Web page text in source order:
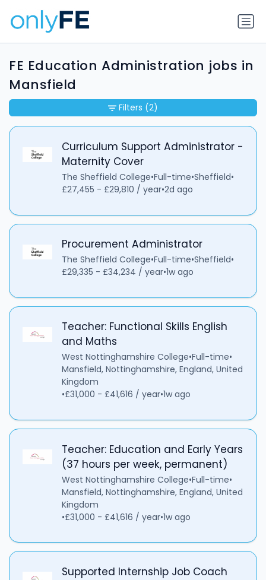
FE Education Administration jobs in
Mansfield
Curriculum Support Administrator -
Maternity Cover
The Sheffield College•Full-time•Sheffield•
£27,455 - £29,810 / year•2d ago
Procurement Administrator
The Sheffield College•Full-time•Sheffield•
£29,335 - £34,234 / year•1w ago
Teacher: Functional Skills English
and Maths
West Nottinghamshire College•Full-time•
Mansfield, Nottinghamshire, England, United
Kingdom
•£31,000 - £41,616 / year•1w ago
Teacher: Education and Early Years
(37 hours per week, permanent)
West Nottinghamshire College•Full-time•
Mansfield, Nottinghamshire, England, United
Kingdom
•£31,000 - £41,616 / year•1w ago
Supported Internship Job Coach
Filters (2)